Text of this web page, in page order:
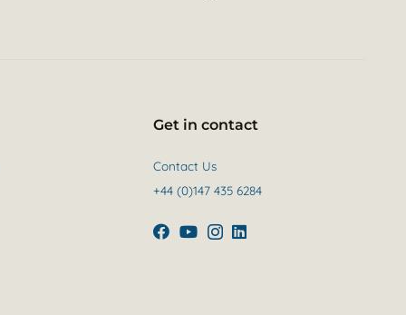
Get in contact
Contact Us
+44 (0)147 435 6284